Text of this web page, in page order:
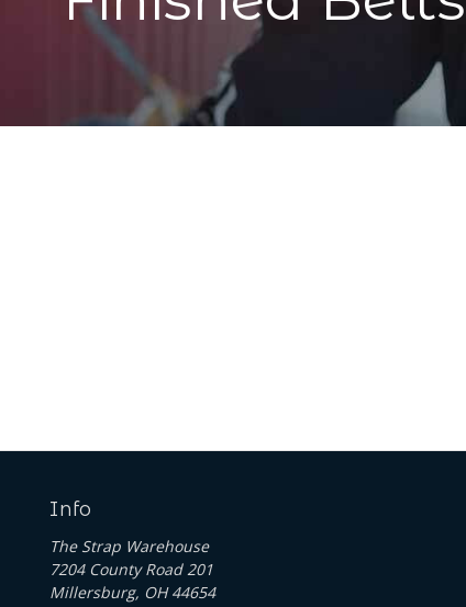
Info
The Strap Warehouse
7204 County Road 201
Millersburg, OH 44654